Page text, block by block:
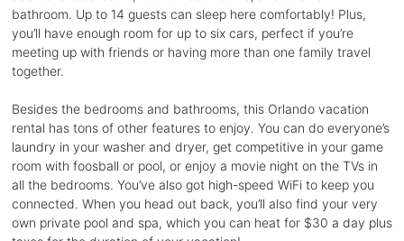
bathroom. Up to 14 guests can sleep here comfortably! Plus,
you’ll have enough room for up to six cars, perfect if you’re
meeting up with friends or having more than one family travel
together.
Besides the bedrooms and bathrooms, this Orlando vacation
rental has tons of other features to enjoy. You can do everyone’s
laundry in your washer and dryer, get competitive in your game
room with foosball or pool, or enjoy a movie night on the TVs in
all the bedrooms. You’ve also got high-speed WiFi to keep you
connected. When you head out back, you’ll also find your very
own private pool and spa, which you can heat for $30 a day plus